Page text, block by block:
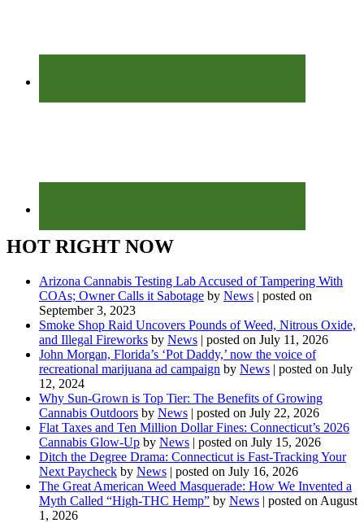
HOT RIGHT NOW
Arizona Cannabis Testing Lab Accused of Tampering With
COAs; Owner Calls it Sabotage by News | posted on
September 3, 2023
Smoke Shop Raid Uncovers Pounds of Weed, Nitrous Oxide,
and Illegal Fireworks by News | posted on July 11, 2026
John Morgan, Florida’s ‘Pot Daddy,’ now the voice of
recreational marijuana ad campaign by News | posted on July
12, 2024
Why Sun-Grown is Top Tier: The Benefits of Growing
Cannabis Outdoors by News | posted on July 22, 2026
Flat Taxes and Ten Million Dollar Fines: Connecticut’s 2026
Cannabis Glow-Up by News | posted on July 15, 2026
Ditch the Degree Drama: Connecticut is Fast-Tracking Your
Next Paycheck by News | posted on July 16, 2026
The Great American Weed Masquerade: How We Invented a
Myth Called “High-THC Hemp” by News | posted on August
1, 2026